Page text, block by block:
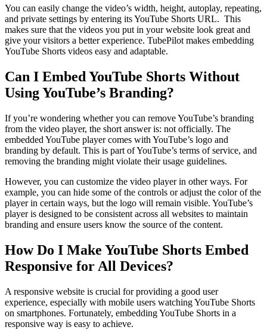
You can easily change the video’s width, height, autoplay, repeating,
and private settings by entering its YouTube Shorts URL. This
makes sure that the videos you put in your website look great and
give your visitors a better experience. TubePilot makes embedding
YouTube Shorts videos easy and adaptable.
Can I Embed YouTube Shorts Without
Using YouTube’s Branding?
If you’re wondering whether you can remove YouTube’s branding
from the video player, the short answer is: not officially. The
embedded YouTube player comes with YouTube’s logo and
branding by default. This is part of YouTube’s terms of service, and
removing the branding might violate their usage guidelines.
However, you can customize the video player in other ways. For
example, you can hide some of the controls or adjust the color of the
player in certain ways, but the logo will remain visible. YouTube’s
player is designed to be consistent across all websites to maintain
branding and ensure users know the source of the content.
How Do I Make YouTube Shorts Embed
Responsive for All Devices?
A responsive website is crucial for providing a good user
experience, especially with mobile users watching YouTube Shorts
on smartphones. Fortunately, embedding YouTube Shorts in a
responsive way is easy to achieve.